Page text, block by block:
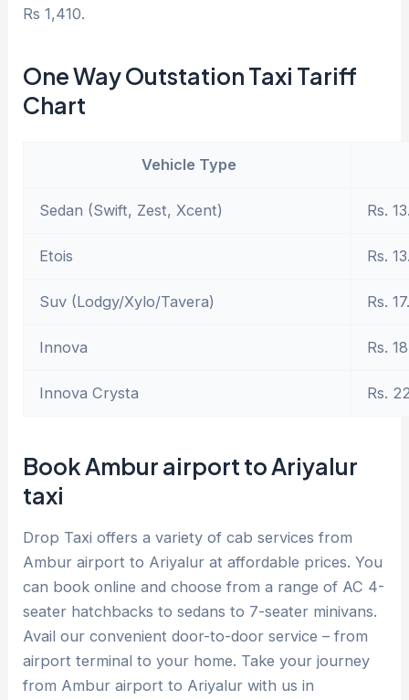
Rs 1,410.
One Way Outstation Taxi Tariff
Chart
Vehicle Type
Sedan (Swift, Zest, Xcent) Rs.
Etois Rs.
Suv (Lodgy/Xylo/Tavera) Rs.
Innova Rs.
Innova Crysta Rs.
Book Ambur airport to Ariyalur
taxi
Drop Taxi offers a variety of cab services from
Ambur airport to Ariyalur at affordable prices. You
can book online and choose from a range of AC 4-
seater hatchbacks to sedans to 7-seater minivans.
Avail our convenient door-to-door service – from
airport terminal to your home. Take your journey
from Ambur airport to Ariyalur with us in